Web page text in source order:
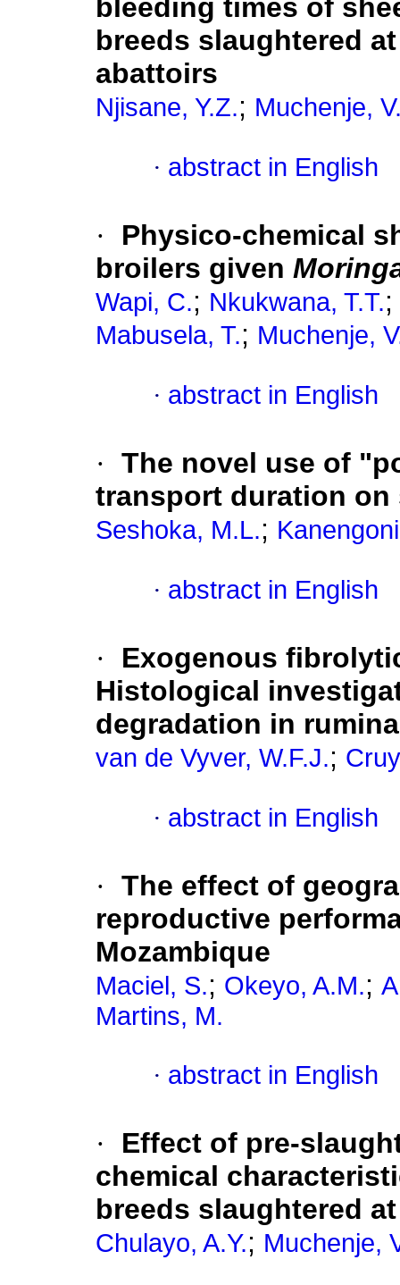
bleeding times of
breeds slaughtered
abattoirs
Njisane, Y.Z.; Muchenje,
· abstract in English
·
Physico-chemical
broilers given
Wapi, C.; Nkukwana, T.T.;
Mabusela, T.; Muchenje,
· abstract in English
· The novel use of
transport duration on
Seshoka, M.L.;
· abstract in English
·
Exogenous
Histological
degradation in
van de Vyver, W.F.J.;
· abstract in English
· The effect of
reproductive
Mozambique
Maciel, S.; Okeyo, A.M.;
Martins, M.
· abstract in English
·
Effect of pre-
chemical
breeds slaughtered
Chulayo, A.Y.; Muchenje,